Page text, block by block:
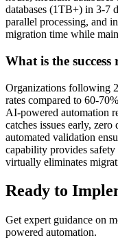
databases (1TB+) in 3-7
parallel processing, and
migration time while
What is the
Organizations following
rates compared to 60-
AI-powered automation
catches issues early,
automated validation
capability provides
virtually eliminates
Ready to
Get expert guidance on
powered automation.